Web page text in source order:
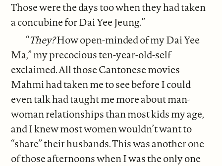
Those were the days too when they had taken
a concubine for Dai Yee Jeung.”
“They?How open-minded of my Dai Yee
Ma,” my precocious ten-year-old-self
exclaimed. All those Cantonese movies
Mahmi had taken me to see before I could
even talk had taught me more about man-
woman relationships than most kids my age,
and I knew most women wouldn’t want to
“share” their husbands. This was another one
of those afternoons when I was the only one